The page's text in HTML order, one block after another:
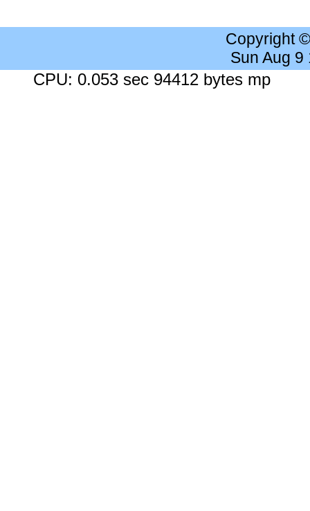
Copyright
Sun Aug 9
CPU: 0.053 sec 94412 bytes mp